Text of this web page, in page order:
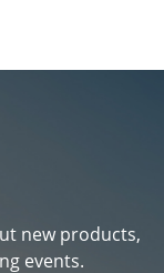
new products,
events.